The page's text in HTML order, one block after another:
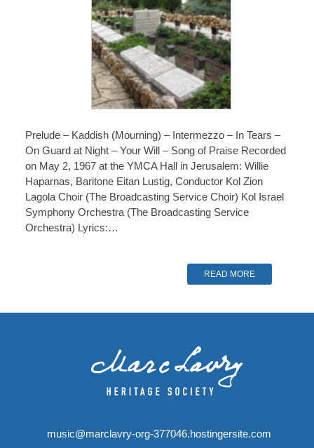
Prelude – Kaddish (Mourning) – Intermezzo – In Tears –
On Guard at Night – Your Will – Song of Praise Recorded
on May 2, 1967 at the YMCA Hall in Jerusalem: Willie
Haparnas, Baritone Eitan Lustig, Conductor Kol Zion
Lagola Choir (The Broadcasting Service Choir) Kol Israel
Symphony Orchestra (The Broadcasting Service
Orchestra) Lyrics:…
READ MORE
music@marclavry-org-377046.hostingersite.com